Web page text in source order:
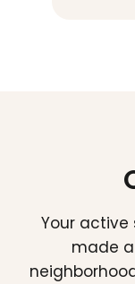
Your
made